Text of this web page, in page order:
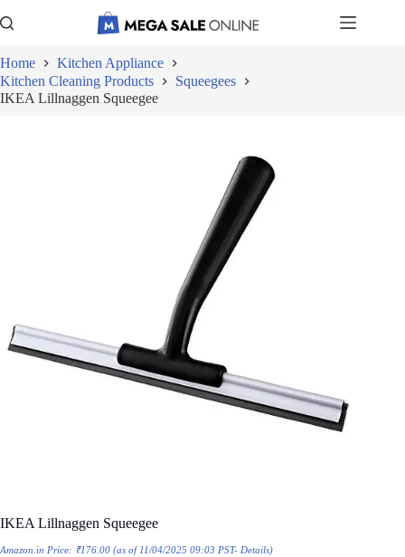
to
Home
Kitchen Appliance
Kitchen Cleaning Products
Squeegees
IKEA Lillnaggen Squeegee
IKEA Lillnaggen Squeegee
Amazon.in Price: ₹176.00 (as of 11/04/2025 09:03 PST- Details)